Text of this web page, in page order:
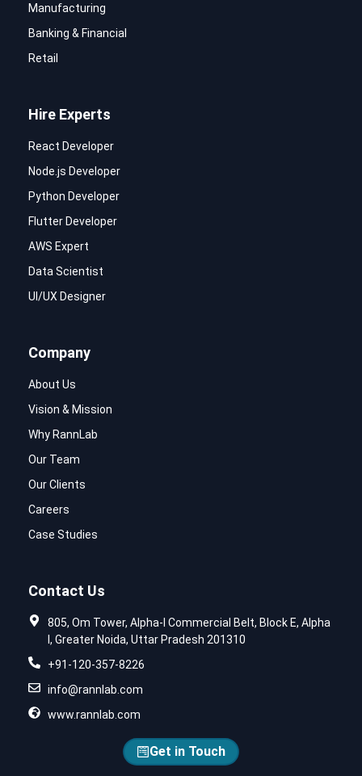
Manufacturing
Banking & Financial
Retail
Hire Experts
React Developer
Node.js Developer
Python Developer
Flutter Developer
AWS Expert
Data Scientist
UI/UX Designer
Company
About Us
Vision & Mission
Why RannLab
Our Team
Our Clients
Careers
Case Studies
Contact Us
805, Om Tower, Alpha-I Commercial Belt, Block E, Alpha
I, Greater Noida, Uttar Pradesh 201310
+91-120-357-8226
info@rannlab.com
www.rannlab.com
Get in Touch